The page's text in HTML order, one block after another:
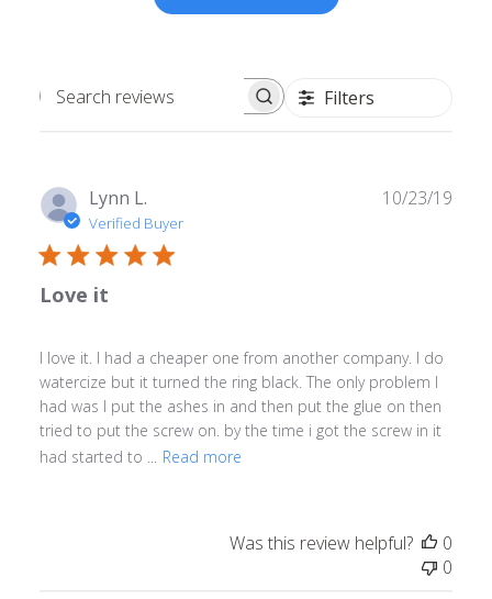
Search
Filters
Lynn L.
Verified Buyer
Love it
I love it. I had a cheaper one from another company. I do
watercize but it turned the ring black. The only problem I
had was I put the ashes in and then put the glue on then
tried to put the screw on. by the time i got the screw in it
had started to ...
Read more
10/23/19
Was this review helpful?
0
0